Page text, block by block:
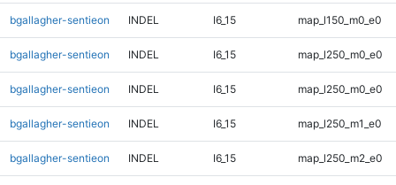
bgallagher-sentieon INDEL I6_15 map_l150_m0_e0
bgallagher-sentieon INDEL I6_15 map_l250_m0_e0
bgallagher-sentieon INDEL I6_15 map_l250_m0_e0
bgallagher-sentieon INDEL I6_15 map_l250_m1_e0
bgallagher-sentieon INDEL I6_15 map_l250_m2_e0